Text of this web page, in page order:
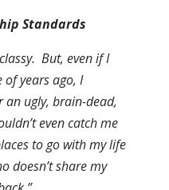
Standards
But, even if I
of years ago, I
an ugly, brain-dead,
even catch me
to go with my life
doesn’t share my